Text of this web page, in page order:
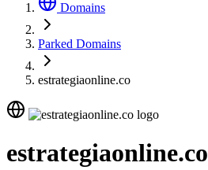
Domains
Parked Domains
estrategiaonline.co
estrategiaonline.co